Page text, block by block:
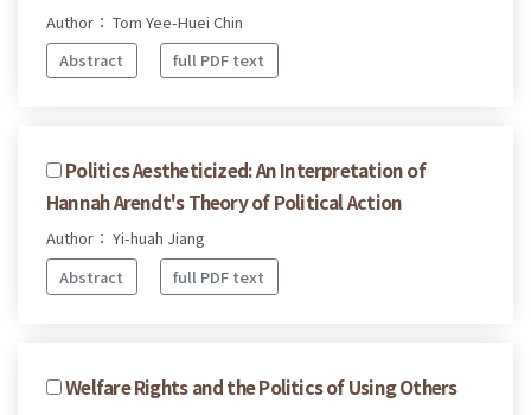
Author： Tom Yee-Huei Chin
Abstract
full PDF text
Politics Aestheticized: An Interpretation of
Hannah Arendt's Theory of Political Action
Author： Yi-huah Jiang
Abstract
full PDF text
Welfare Rights and the Politics of Using Others